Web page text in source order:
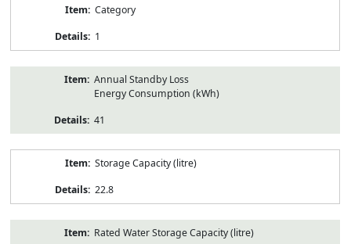
Category
1
Annual Standby Loss
Energy Consumption (kWh)
41
Storage Capacity (litre)
22.8
Rated Water Storage Capacity (litre)